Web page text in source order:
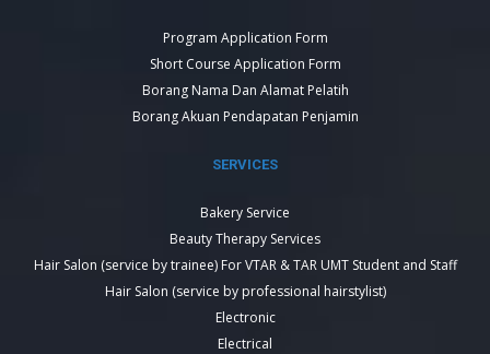
Program Application Form
Short Course Application Form
Borang Nama Dan Alamat Pelatih
Borang Akuan Pendapatan Penjamin
SERVICES
Bakery Service
Beauty Therapy Services
Hair Salon (service by trainee) For VTAR & TAR UMT Student and Staff
Hair Salon (service by professional hairstylist)
Electronic
Electrical